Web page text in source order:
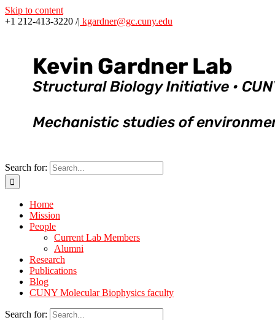
Skip to content
+1 212-413-3220 /| kgardner@gc.cuny.edu
Search for:
Home
Mission
People
Current Lab Members
Alumni
Research
Publications
Blog
CUNY Molecular Biophysics faculty
Search for: